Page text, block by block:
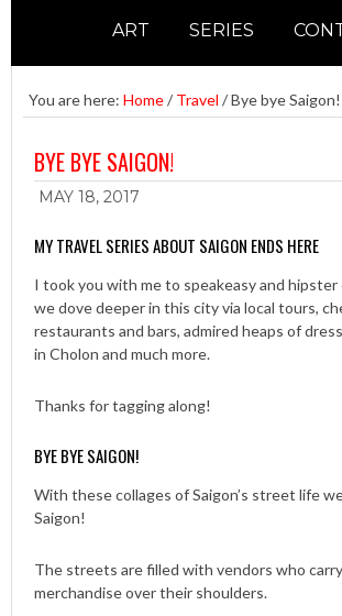
ART SERIES
You are here: Home/ Travel /Bye bye Saigon!
BYE BYE SAIGON!
MAY 18, 2017
MY TRAVEL SERIES ABOUT SAIGON ENDS HERE
I took you with me to speakeasy and hipster
we dove deeper in this city via local tours,
restaurants and bars, admired heaps of
in Cholon and much more.
Thanks for tagging along!
BYE BYE SAIGON!
With these collages of Saigon’s street life
Saigon!
The streets are filled with vendors who
merchandise over their shoulders.